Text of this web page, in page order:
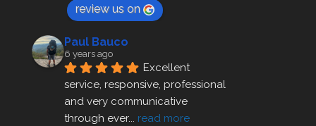
review us on
Paul Bauco
6 years ago
Excellent
service, responsive, professional
and very communicative
through ever... read more